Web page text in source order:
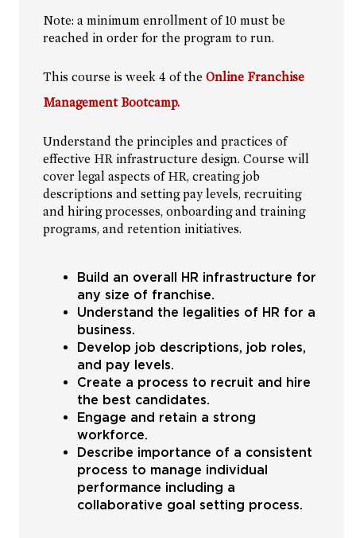
Note: a minimum enrollment of 10 must be
reached in order for the program to run.
This course is week 4 of theOnline Franchise
Management Bootcamp.
Understand the principles and practices of
effective HR infrastructure design. Course will
cover legal aspects of HR, creating job
descriptions and setting pay levels, recruiting
and hiring processes, onboarding and training
programs, and retention initiatives.
Build an overall HR infrastructure for
any size of franchise.
Understand the legalities of HR for a
business.
Develop job descriptions, job roles,
and pay levels.
Create a process to recruit and hire
the best candidates.
Engage and retain a strong
workforce.
Describe importance of a consistent
process to manage individual
performance including a
collaborative goal setting process.